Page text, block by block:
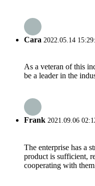
Cara 2022.05.14
As a veteran of this
be a leader in the
Frank 2021.09.06
The enterprise has a
product is sufficient,
cooperating with